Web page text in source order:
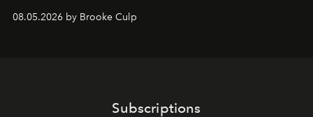
08.05.2026 by Brooke Culp
Subscriptions